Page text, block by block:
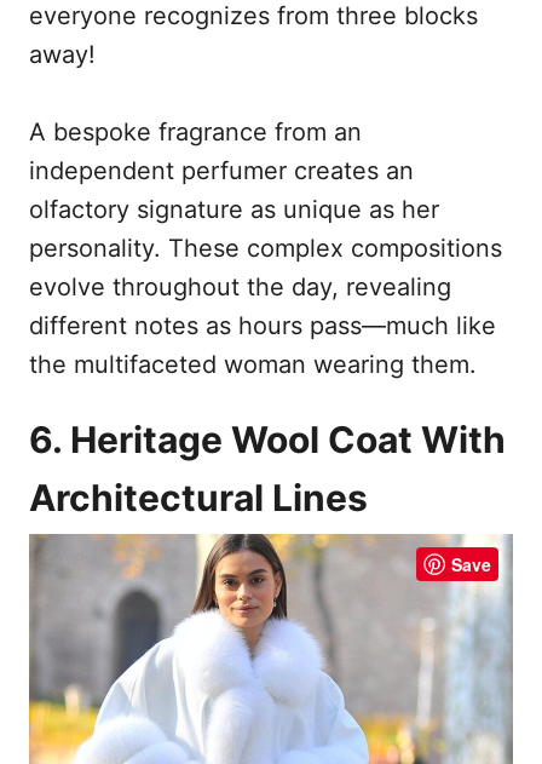
everyone recognizes from three blocks
away!
A bespoke fragrance from an
independent perfumer creates an
olfactory signature as unique as her
personality. These complex compositions
evolve throughout the day, revealing
different notes as hours pass—much like
the multifaceted woman wearing them.
6. Heritage Wool Coat With
Architectural Lines
Save